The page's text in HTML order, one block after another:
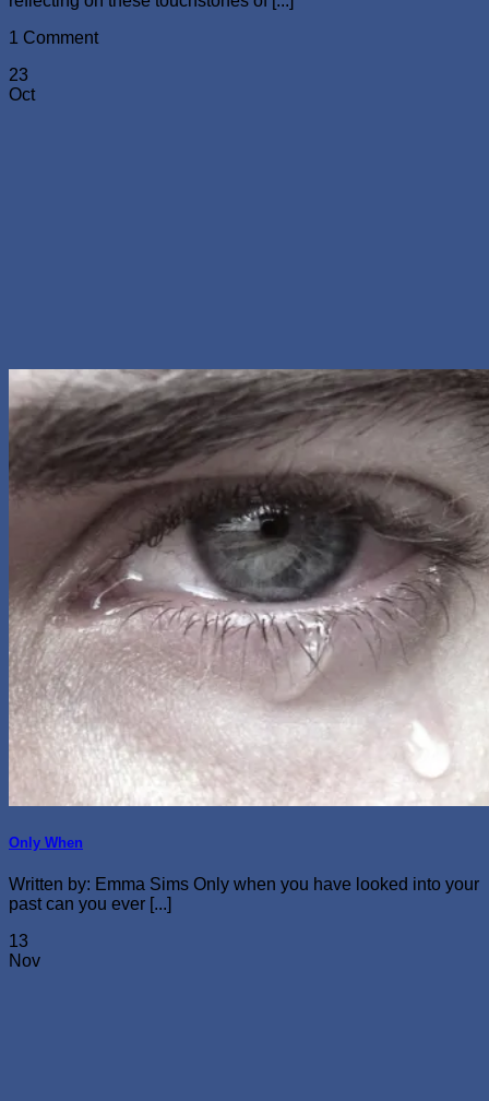
1 Comment
23
Oct
Only When
Written by: Emma Sims Only when you have looked into your
past can you ever [...]
13
Nov